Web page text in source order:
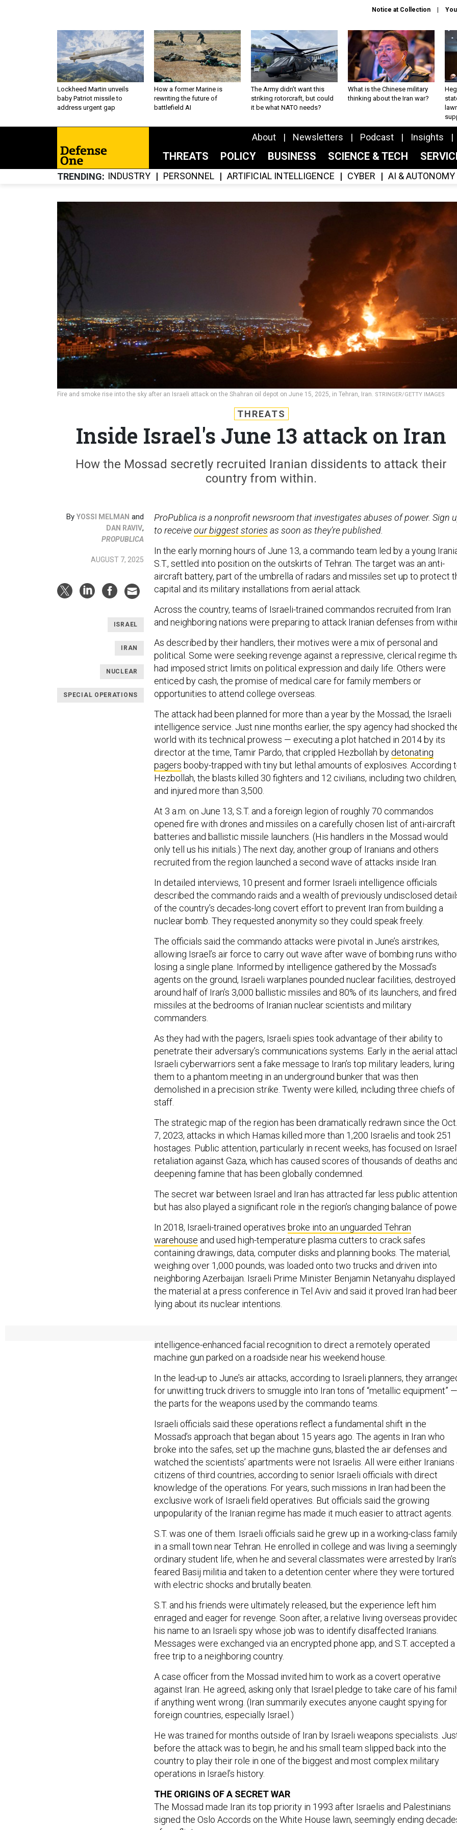
Notice at Collection
Lockheed Martin unveils
baby Patriot missile to
address urgent gap
How a former Marine is
rewriting the future of
battlefield AI
The Army didn’t want this
striking rotorcraft, but could
it be what NATO needs?
What is the Chinese military
thinking about the Iran war?
About Newsletters Podcast Insights
THREATS POLICY BUSINESS SCIENCE & TECH
TRENDING INDUSTRY PERSONNEL ARTIFICIAL INTELLIGENCE CYBER AI & AUTONOMY
Fire and smoke rise into the sky after an Israeli attack on the Shahran oil depot on June 15, 2025, in Tehran, Iran. STRINGER/GETTY IMAGES
THREATS
Inside Israel's June 13 attack on Iran
How the Mossad secretly recruited Iranian dissidents to attack their
country from within.
By YOSSI MELMAN and
DAN RAVIV,
PROPUBLICA
AUGUST 7, 2025
ISRAEL
IRAN
NUCLEAR
SPECIAL OPERATIONS
ProPublica is a nonprofit newsroom that investigates abuses of power. Sign
to receiveour biggest stories as soon as they’re published.
In the early morning hours of June 13, a commando team led by a young
S.T., settled into position on the outskirts of Tehran. The target was an anti-
aircraft battery, part of the umbrella of radars and missiles set up to protect
capital and its military installations from aerial attack.
Across the country, teams of Israeli-trained commandos recruited from Iran
and neighboring nations were preparing to attack Iranian defenses from
As described by their handlers, their motives were a mix of personal and
political. Some were seeking revenge against a repressive, clerical regime
had imposed strict limits on political expression and daily life. Others were
enticed by cash, the promise of medical care for family members or
opportunities to attend college overseas.
The attack had been planned for more than a year by the Mossad, the Israeli
intelligence service. Just nine months earlier, the spy agency had shocked
world with its technical prowess — executing a plot hatched in 2014 by its
director at the time, Tamir Pardo, that crippled Hezbollah by detonating
pagers booby-trapped with tiny but lethal amounts of explosives. According
Hezbollah, the blasts killed 30 fighters and 12 civilians, including two children,
and injured more than 3,500.
At 3 a.m. on June 13, S.T. and a foreign legion of roughly 70 commandos
opened fire with drones and missiles on a carefully chosen list of anti-aircraft
batteries and ballistic missile launchers. (His handlers in the Mossad would
only tell us his initials.) The next day, another group of Iranians and others
recruited from the region launched a second wave of attacks inside Iran.
In detailed interviews, 10 present and former Israeli intelligence officials
described the commando raids and a wealth of previously undisclosed
of the country’s decades-long covert effort to prevent Iran from building a
nuclear bomb. They requested anonymity so they could speak freely.
The officials said the commando attacks were pivotal in June’s airstrikes,
allowing Israel’s air force to carry out wave after wave of bombing runs
losing a single plane. Informed by intelligence gathered by the Mossad’s
agents on the ground, Israeli warplanes pounded nuclear facilities, destroyed
around half of Iran’s 3,000 ballistic missiles and 80% of its launchers, and fired
missiles at the bedrooms of Iranian nuclear scientists and military
commanders.
As they had with the pagers, Israeli spies took advantage of their ability to
penetrate their adversary’s communications systems. Early in the aerial
Israeli cyberwarriors sent a fake message to Iran’s top military leaders, luring
them to a phantom meeting in an underground bunker that was then
demolished in a precision strike. Twenty were killed, including three chiefs of
staff.
The strategic map of the region has been dramatically redrawn since the Oct.
7, 2023, attacks in which Hamas killed more than 1,200 Israelis and took 251
hostages. Public attention, particularly in recent weeks, has focused on
retaliation against Gaza, which has caused scores of thousands of deaths
deepening famine that has been globally condemned.
The secret war between Israel and Iran has attracted far less public attention
but has also played a significant role in the region’s changing balance of
In 2018, Israeli-trained operatives broke into an unguarded Tehran
warehouse and used high-temperature plasma cutters to crack safes
containing drawings, data, computer disks and planning books. The material,
weighing over 1,000 pounds, was loaded onto two trucks and driven into
neighboring Azerbaijan. Israeli Prime Minister Benjamin Netanyahu displayed
the material at a press conference in Tel Aviv and said it proved Iran had
lying about its nuclear intentions.
machine gun parked on a roadside near his weekend house.
for unwitting truck drivers to smuggle into Iran tons of “metallic equipment” —
the parts for the weapons used by the commando teams.
Mossad’s approach that began about 15 years ago. The agents in Iran who
broke into the safes, set up the machine guns, blasted the air defenses and
watched the scientists’ apartments were not Israelis. All were either Iranians
citizens of third countries, according to senior Israeli officials with direct
knowledge of the operations. For years, such missions in Iran had been the
exclusive work of Israeli field operatives. But officials said the growing
unpopularity of the Iranian regime has made it much easier to attract agents.
in a small town near Tehran. He enrolled in college and was living a seemingly
ordinary student life, when he and several classmates were arrested by Iran’s
feared Basij militia and taken to a detention center where they were tortured
with electric shocks and brutally beaten.
enraged and eager for revenge. Soon after, a relative living overseas provided
his name to an Israeli spy whose job was to identify disaffected Iranians.
Messages were exchanged via an encrypted phone app, and S.T. accepted a
free trip to a neighboring country.
against Iran. He agreed, asking only that Israel pledge to take care of his family
if anything went wrong. (Iran summarily executes anyone caught spying for
foreign countries, especially Israel.)
before the attack was to begin, he and his small team slipped back into the
country to play their role in one of the biggest and most complex military
operations in Israel’s history.
The Mossad made Iran its top priority in 1993 after Israelis and Palestinians
signed the Oslo Accords on the White House lawn, seemingly ending decades
of conflict.